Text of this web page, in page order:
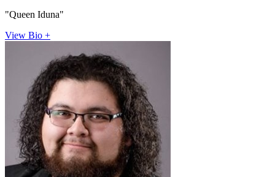
"Queen Iduna"
View Bio +